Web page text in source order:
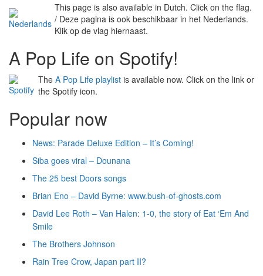
This page is also available in Dutch. Click on the flag.
/ Deze pagina is ook beschikbaar in het Nederlands.
Klik op de vlag hiernaast.
A Pop Life on Spotify!
The A Pop Life playlist is available now. Click on the link or
the Spotify icon.
Popular now
News: Parade Deluxe Edition – It’s Coming!
Siba goes viral – Dounana
The 25 best Doors songs
Brian Eno – David Byrne: www.bush-of-ghosts.com
David Lee Roth – Van Halen: 1-0, the story of Eat ‘Em And
Smile
The Brothers Johnson
Rain Tree Crow, Japan part II?